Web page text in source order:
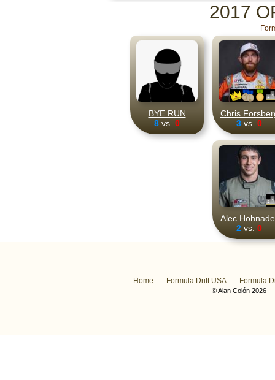
2017
BYE RUN
8 vs. 0
Chris
3 vs. 0
Alec
2 vs. 0
Home Formula Drift USA Formula
© Alan Colón 2026